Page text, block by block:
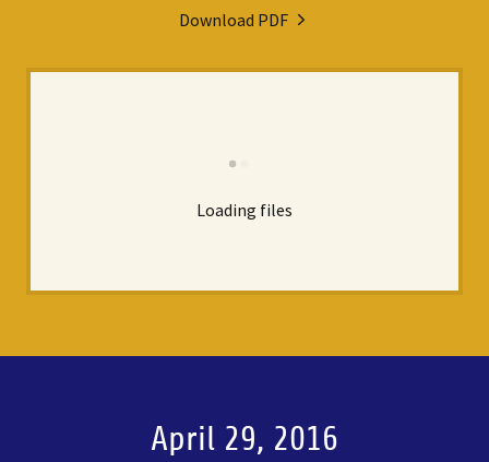
Download PDF
Loading files
April 29, 2016